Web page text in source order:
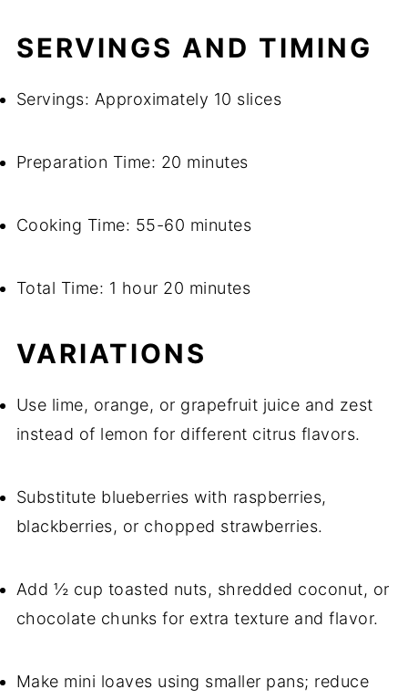
SERVINGS AND TIMING
Servings: Approximately 10 slices
Preparation Time: 20 minutes
Cooking Time: 55-60 minutes
Total Time: 1 hour 20 minutes
VARIATIONS
Use lime, orange, or grapefruit juice and zest
instead of lemon for different citrus flavors.
Substitute blueberries with raspberries,
blackberries, or chopped strawberries.
Add ½ cup toasted nuts, shredded coconut, or
chocolate chunks for extra texture and flavor.
Make mini loaves using smaller pans; reduce